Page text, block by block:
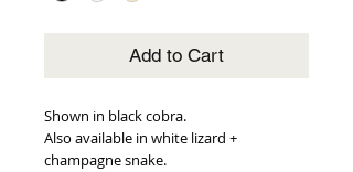
Add to Cart
Shown in black cobra.
Also available in white lizard +
champagne snake.